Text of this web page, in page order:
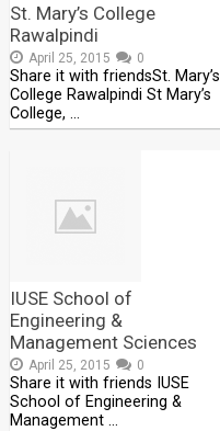
St. Mary’s College
Rawalpindi
April 25, 2015 0
Share it with friendsSt. Mary’s
College Rawalpindi St Mary’s
College, …
IUSE School of
Engineering &
Management Sciences
April 25, 2015 0
Share it with friends IUSE
School of Engineering &
Management …